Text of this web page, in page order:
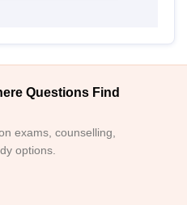
Questions Find
exams, counselling,
options.